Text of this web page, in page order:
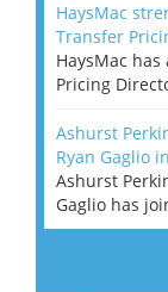
HaysMac
Transfer
HaysMac
Pricing
Ashurst
Ryan Gaglio
Ashurst
Gaglio has